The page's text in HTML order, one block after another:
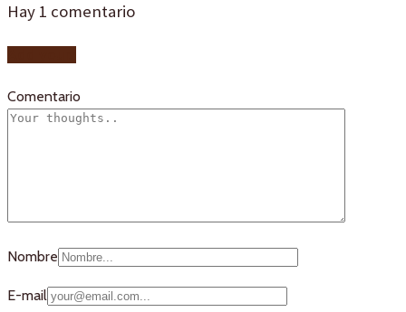
Hay 1 comentario
Comentario
Nombre
E-mail